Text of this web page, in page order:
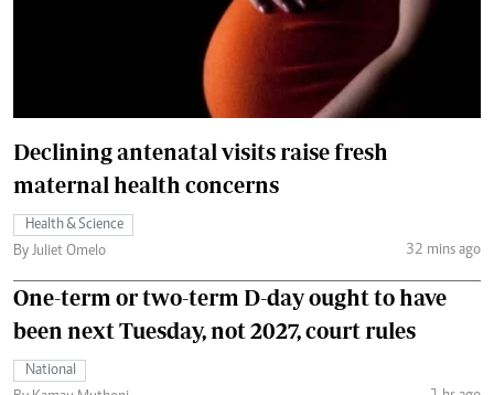
Declining antenatal visits raise fresh
maternal health concerns
Health & Science
By Juliet Omelo
32 mins ago
One-term or two-term D-day ought to have
been next Tuesday, not 2027, court rules
National